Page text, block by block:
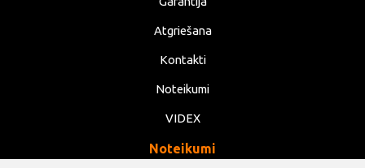
Atgriešana
Kontakti
Noteikumi
VIDEX
Noteikumi